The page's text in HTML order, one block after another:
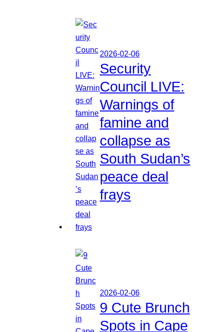
2026-02-06
Security
Council LIVE:
Warnings of
famine and
collapse as
South Sudan’s
peace deal
frays
2026-02-06
9 Cute Brunch
Spots in Cape